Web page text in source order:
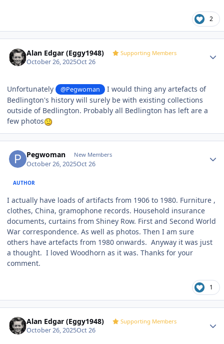
2
Alan Edgar (Eggy1948) Supporting Members
October 26, 2025Oct 26
Unfortunately @Pegwoman
I would thing any artefacts of
Bedlington's history will surely be with existing collections
outside of Bedlington. Probably all Bedlington has left are a
few photos
Pegwoman New Members
October 26, 2025Oct 26
AUTHOR
I actually have loads of artifacts from 1906 to 1980. Furniture ,
clothes, China, gramophone records. Household insurance
documents, curtains from Shiney Row. First and Second World
War correspondence. As well as photos. Then I am sure
others have artefacts from 1980 onwards. Anyway it was just
a thought. I loved Woodhorn as it was. Thanks for your
comment.
1
Alan Edgar (Eggy1948) Supporting Members
October 26, 2025Oct 26